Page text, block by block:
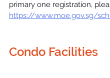
primary one registration,
https://www.moe.gov.sg/
Condo Facilities